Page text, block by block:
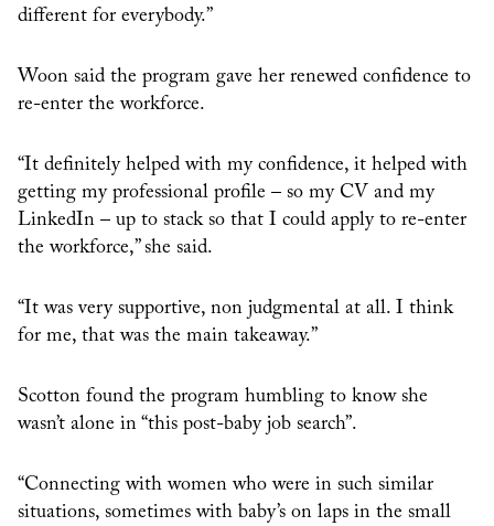
different for everybody.”
Woon said the program gave her renewed confidence to
re-enter the workforce.
“It definitely helped with my confidence, it helped with
getting my professional profile – so my CV and my
LinkedIn – up to stack so that I could apply to re-enter
the workforce,” she said.
“It was very supportive, non judgmental at all. I think
for me, that was the main takeaway.”
Scotton found the program humbling to know she
wasn’t alone in “this post-baby job search”.
“Connecting with women who were in such similar
situations, sometimes with baby’s on laps in the small